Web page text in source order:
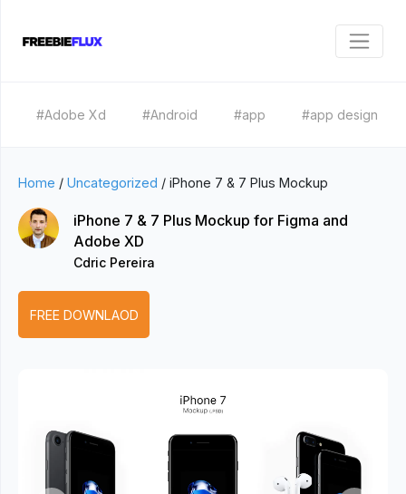
#Adobe Xd #Android #app #app design
Home / Uncategorized / iPhone 7 & 7 Plus Mockup
iPhone 7 & 7 Plus Mockup for Figma and
Adobe XD
Cdric Pereira
FREE DOWNLAOD